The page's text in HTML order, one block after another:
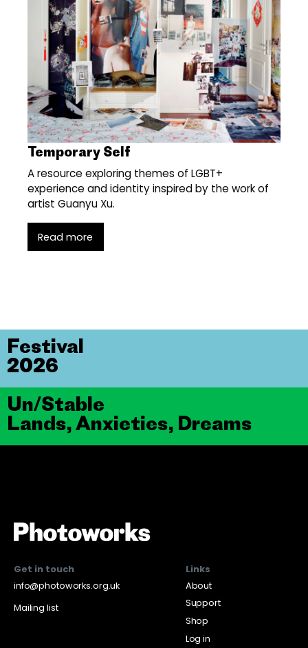
Temporary Self
A resource exploring themes of LGBT+
experience and identity inspired by the work of
artist Guanyu Xu.
Read more
Un/Stable
Lands, Anxieties, Dreams
Festival
2026
Get in touch
info@photoworks.org.uk
Mailing list
Links
About
Support
Shop
Log in